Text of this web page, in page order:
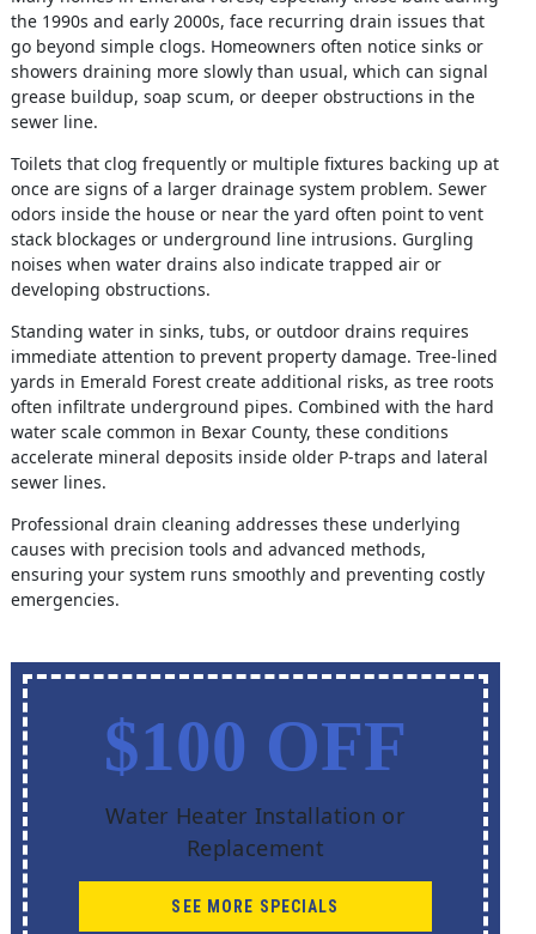
the 1990s and early 2000s, face recurring drain issues that
go beyond simple clogs. Homeowners often notice sinks or
showers draining more slowly than usual, which can signal
grease buildup, soap scum, or deeper obstructions in the
sewer line.
Toilets that clog frequently or multiple fixtures backing up at
once are signs of a larger drainage system problem. Sewer
odors inside the house or near the yard often point to vent
stack blockages or underground line intrusions. Gurgling
noises when water drains also indicate trapped air or
developing obstructions.
Standing water in sinks, tubs, or outdoor drains requires
immediate attention to prevent property damage. Tree-lined
yards in Emerald Forest create additional risks, as tree roots
often infiltrate underground pipes. Combined with the hard
water scale common in Bexar County, these conditions
accelerate mineral deposits inside older P-traps and lateral
sewer lines.
Professional drain cleaning addresses these underlying
causes with precision tools and advanced methods,
ensuring your system runs smoothly and preventing costly
emergencies.
$100 OFF
Water Heater Installation or
Replacement
SEE MORE SPECIALS